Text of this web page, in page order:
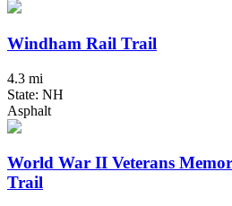
Windham Rail Trail
4.3 mi
State: NH
Asphalt
World War II Veterans
Trail